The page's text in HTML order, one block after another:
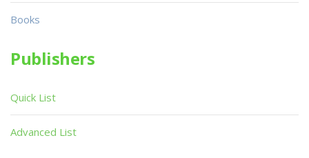
Books
Publishers
Quick List
Advanced List